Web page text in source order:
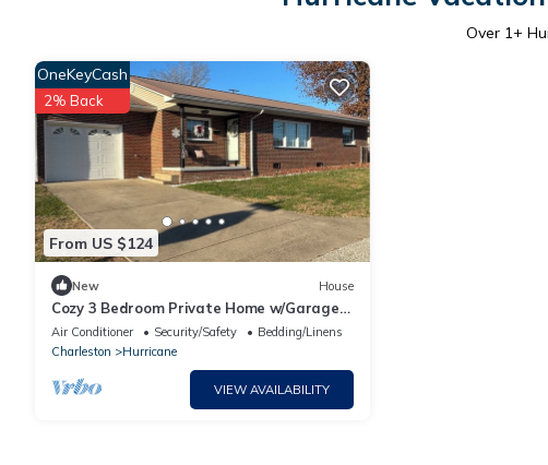
Over 1+
From US $124
OneKeyCash
2% Back
New House
Cozy 3 Bedroom Private Home w/Garage
in Hurricane
Air Conditioner Security/Safety
Bedding/Linens
Charleston
Hurricane
VIEW AVAILABILITY